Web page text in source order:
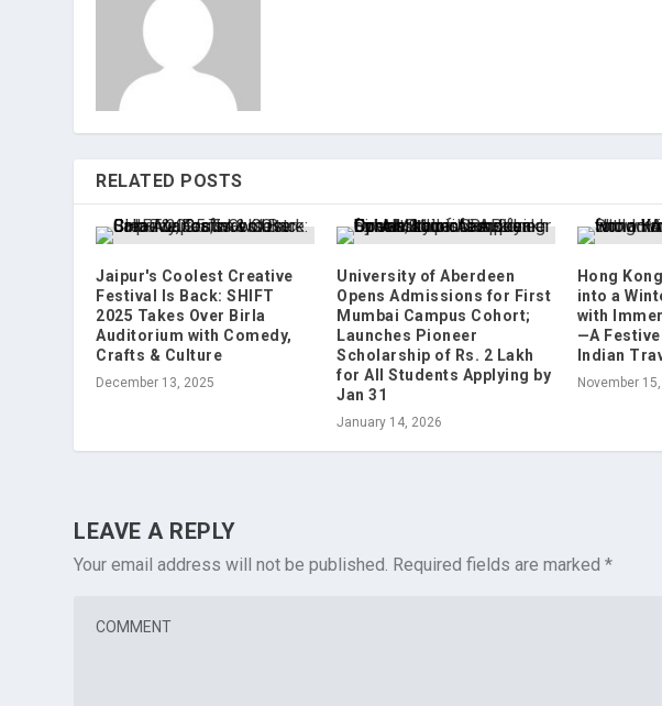
RELATED POSTS
Jaipur's Coolest Creative
Festival Is Back: SHIFT
2025 Takes Over Birla
Auditorium with Comedy,
Crafts & Culture
December 13, 2025
University of Aberdeen
Opens Admissions for First
Mumbai Campus Cohort;
Launches Pioneer
Scholarship of Rs. 2 Lakh
for All Students Applying by
Jan 31
January 14, 2026
Hong
into a
with
—A
Indian
November
LEAVE A REPLY
Your email address will not be published. Required fields are marked*